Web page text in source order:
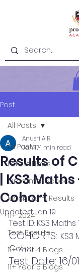
Post
All Posts
Latest News
Grammar Schools
Mock Exam Results
11+ 2024
Test Results
11+ Year 4 Blogs
11+ Year 5 Blogs
All Posts
Results of
| KS3
Cohort
Anusri A R
Jan 171 min read
Updated:Jan 19
Test ID: KS3 Maths
COHORTS: KS3
Cohort
Test Date: 16/